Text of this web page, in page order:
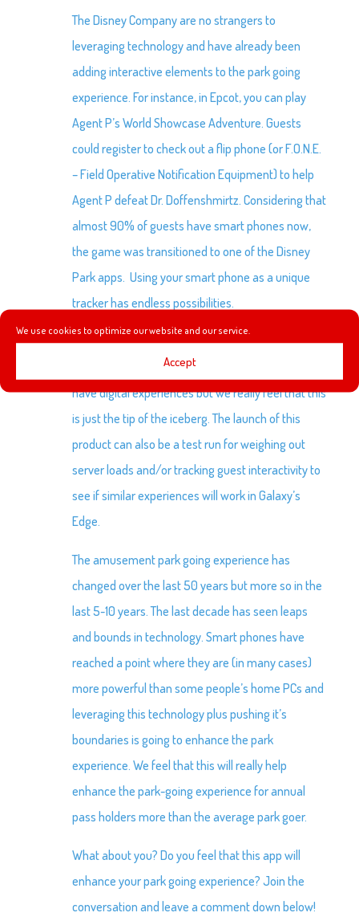
We use cookies to optimize our website and our service.
Accept
The Disney Company are no strangers to
leveraging technology and have already been
adding interactive elements to the park going
experience. For instance, in Epcot, you can play
Agent P’s World Showcase Adventure. Guests
could register to check out a flip phone (or F.O.N.E.
– Field Operative Notification Equipment) to help
Agent P defeat Dr. Doffenshmirtz. Considering that
almost 90% of guests have smart phones now,
the game was transitioned to one of the Disney
Park apps. Using your smart phone as a unique
tracker has endless possibilities.
The app itself is fairly limited but there is promise
of growth. At launch a small number of attractions
have digital experiences but we really feel that this
is just the tip of the iceberg. The launch of this
product can also be a test run for weighing out
server loads and/or tracking guest interactivity to
see if similar experiences will work in Galaxy’s
Edge.
The amusement park going experience has
changed over the last 50 years but more so in the
last 5-10 years. The last decade has seen leaps
and bounds in technology. Smart phones have
reached a point where they are (in many cases)
more powerful than some people’s home PCs and
leveraging this technology plus pushing it’s
boundaries is going to enhance the park
experience. We feel that this will really help
enhance the park-going experience for annual
pass holders more than the average park goer.
What about you? Do you feel that this app will
enhance your park going experience? Join the
conversation and leave a comment down below!